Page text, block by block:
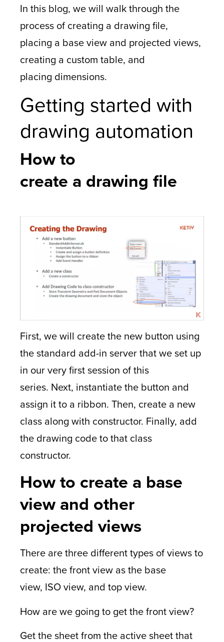
In this blog, we will walk through the
process of creating a drawing file,
placing a base view and projected views,
creating a custom table, and
placing dimensions.
Getting started with
drawing automation
How to
create a drawing file
First, we will create the new button using
the standard add-in server that we set up
in our very first session of this
series. Next, instantiate the button and
assign it to a ribbon. Then, create a new
class along with constructor. Finally, add
the drawing code to that class
constructor.
How to create a base
view and other
projected views
There are three different types of views to
create: the front view as the base
view, ISO view, and top view.
How are we going to get the front view?
Get the sheet from the active sheet that